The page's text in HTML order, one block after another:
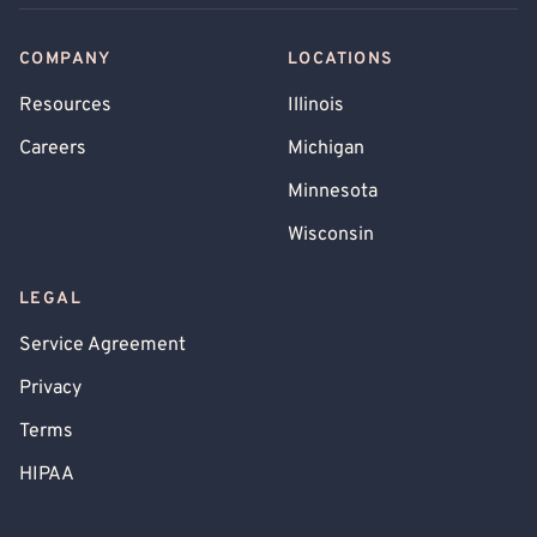
COMPANY
Resources
Careers
LOCATIONS
Illinois
Michigan
Minnesota
Wisconsin
LEGAL
Service Agreement
Privacy
Terms
HIPAA